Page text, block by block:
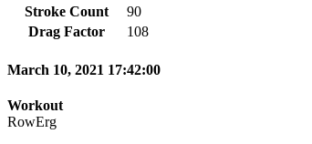
Stroke Count
90
Drag Factor
108
March 10, 2021 17:42:00
Workout
RowErg